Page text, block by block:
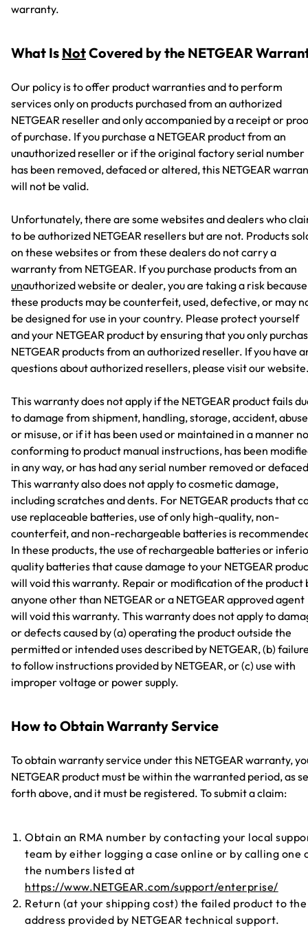
warranty.
What Is NotCovered by the NETGEAR
Our policy is to offer product warranties and to perform
services only on products purchased from an authorized
NETGEAR reseller and only accompanied by a receipt or
of purchase. If you purchase a NETGEAR product from an
unauthorized reseller or if the original factory serial number
has been removed, defaced or altered, this NETGEAR
will not be valid.
Unfortunately, there are some websites and dealers who
to be authorized NETGEAR resellers but are not. Products
on these websites or from these dealers do not carry a
warranty from NETGEAR. If you purchase products from an
unauthorized website or dealer, you are taking a risk because
these products may be counterfeit, used, defective, or may
be designed for use in your country. Please protect yourself
and your NETGEAR product by ensuring that you only
NETGEAR products from an authorized reseller. If you have
questions about authorized resellers, please visit our
This warranty does not apply if the NETGEAR product fails
to damage from shipment, handling, storage, accident, abuse
or misuse, or if it has been used or maintained in a manner
conforming to product manual instructions, has been
in any way, or has had any serial number removed or
This warranty also does not apply to cosmetic damage,
including scratches and dents. For NETGEAR products that
use replaceable batteries, use of only high-quality, non-
counterfeit, and non-rechargeable batteries is
In these products, the use of rechargeable batteries or
quality batteries that cause damage to your NETGEAR
will void this warranty. Repair or modification of the product
anyone other than NETGEAR or a NETGEAR approved agent
will void this warranty. This warranty does not apply to
or defects caused by (a) operating the product outside the
permitted or intended uses described by NETGEAR, (b)
to follow instructions provided by NETGEAR, or (c) use with
improper voltage or power supply.
How to Obtain Warranty Service
To obtain warranty service under this NETGEAR warranty,
NETGEAR product must be within the warranted period, as
forth above, and it must be registered. To submit a claim:
Obtain an RMA number by contacting your local
team by either logging a case online or by calling one
the numbers listed at
https://www.NETGEAR.com/support/enterprise/
Return (at your shipping cost) the failed product to the
address provided by NETGEAR technical support.